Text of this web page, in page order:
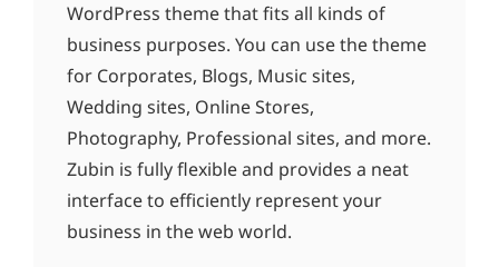
WordPress theme that fits all kinds of
business purposes. You can use the theme
for Corporates, Blogs, Music sites,
Wedding sites, Online Stores,
Photography, Professional sites, and more.
Zubin is fully flexible and provides a neat
interface to efficiently represent your
business in the web world.